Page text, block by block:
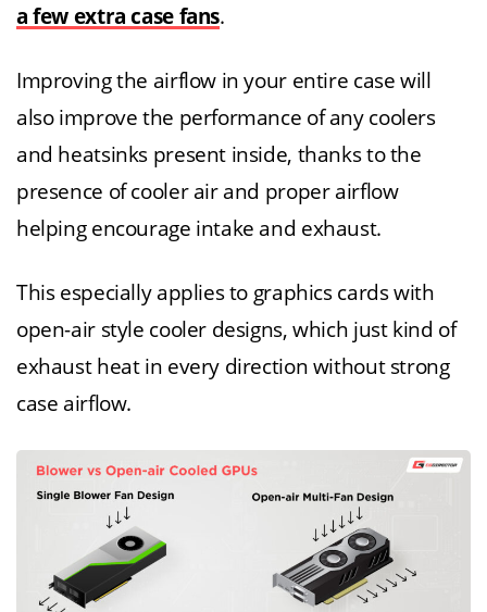
a few extra case fans.
Improving the airflow in your entire case will
also improve the performance of any coolers
and heatsinks present inside, thanks to the
presence of cooler air and proper airflow
helping encourage intake and exhaust.
This especially applies to graphics cards with
open-air style cooler designs, which just kind of
exhaust heat in every direction without strong
case airflow.